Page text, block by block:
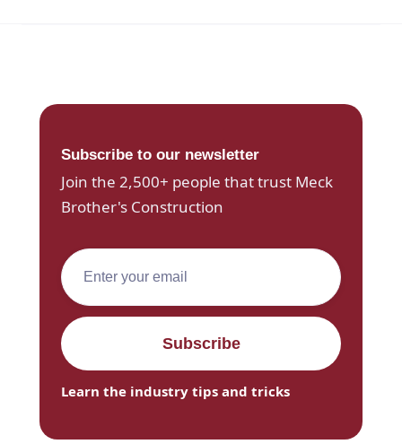
Subscribe to our newsletter
Join the 2,500+ people that trust Meck
Brother's Construction
Learn the industry tips and tricks